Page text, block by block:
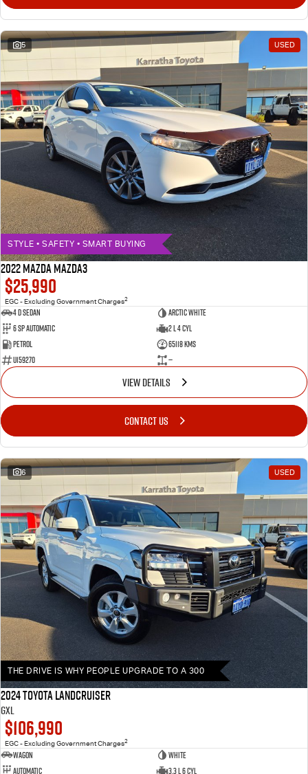
5 USED
STYLE • SAFETY • SMART BUYING
2022 MAZDA MAZDA3
$25,990
EGC - Excluding Government Charges2
4 D Sedan
ARCTIC WHITE
6 Sp Automatic
2 L 4 Cyl
Petrol
65118 Kms
U159270
—
VIEW DETAILS
CONTACT US
6 USED
THE DRIVE IS WHY PEOPLE UPGRADE TO A 300
2024 Toyota LANDCRUISER
GXL
$106,990
EGC - Excluding Government Charges2
Wagon
White
Automatic
3.3 L 6 Cyl